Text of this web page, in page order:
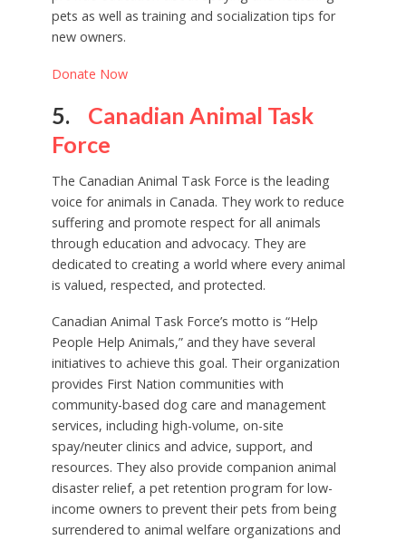
pets as well as training and socialization tips for
new owners.
Donate Now
5. Canadian Animal Task
Force
The Canadian Animal Task Force is the leading
voice for animals in Canada. They work to reduce
suffering and promote respect for all animals
through education and advocacy. They are
dedicated to creating a world where every animal
is valued, respected, and protected.
Canadian Animal Task Force’s motto is “Help
People Help Animals,” and they have several
initiatives to achieve this goal. Their organization
provides First Nation communities with
community-based dog care and management
services, including high-volume, on-site
spay/neuter clinics and advice, support, and
resources. They also provide companion animal
disaster relief, a pet retention program for low-
income owners to prevent their pets from being
surrendered to animal welfare organizations and